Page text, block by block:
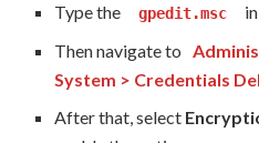
Type the
gpedit.msc
Then navigate to
System > Credentials
After that, select